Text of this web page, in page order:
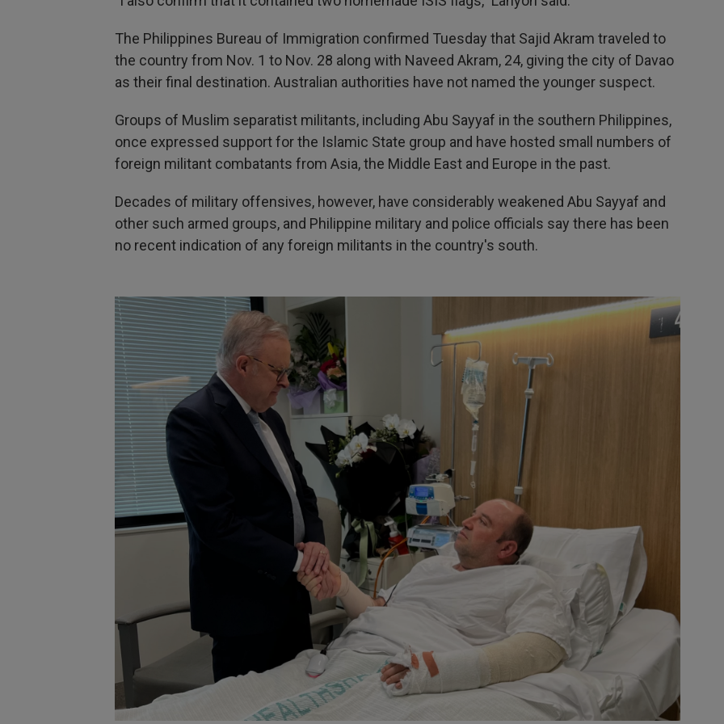
The Philippines Bureau of Immigration confirmed Tuesday that Sajid Akram traveled to
the country from Nov. 1 to Nov. 28 along with Naveed Akram, 24, giving the city of Davao
as their final destination. Australian authorities have not named the younger suspect.
Groups of Muslim separatist militants, including Abu Sayyaf in the southern Philippines,
once expressed support for the Islamic State group and have hosted small numbers of
foreign militant combatants from Asia, the Middle East and Europe in the past.
Decades of military offensives, however, have considerably weakened Abu Sayyaf and
other such armed groups, and Philippine military and police officials say there has been
no recent indication of any foreign militants in the country's south.